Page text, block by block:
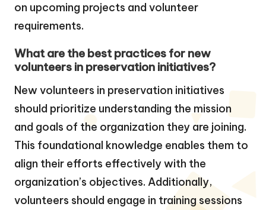
on upcoming projects and volunteer
requirements.
What are the best practices for new
volunteers in preservation initiatives?
New volunteers in preservation initiatives
should prioritize understanding the mission
and goals of the organization they are joining.
This foundational knowledge enables them to
align their efforts effectively with the
organization’s objectives. Additionally,
volunteers should engage in training sessions